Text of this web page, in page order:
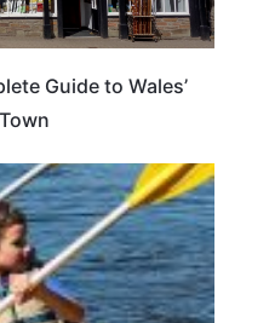
Guide to Wales’